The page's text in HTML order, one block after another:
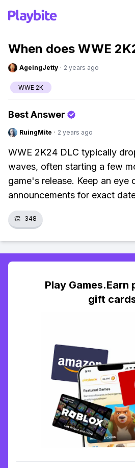
When does WWE
AgeingJetty · 2 years ago
WWE 2K
Best Answer
RuingMite · 2 years ago
WWE 2K24 DLC typically
waves, often starting a few
game's release. Keep an eye
announcements for exact
👏 348
Play Games.Earn
gift